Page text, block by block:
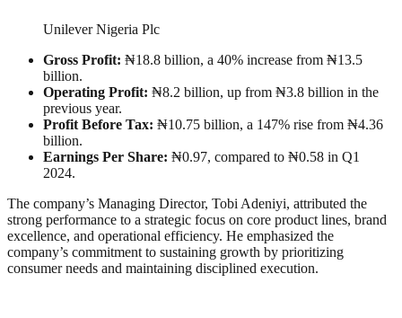
Unilever Nigeria Plc
Gross Profit: ₦18.8 billion, a 40% increase from ₦13.5
billion.
Operating Profit: ₦8.2 billion, up from ₦3.8 billion in the
previous year.
Profit Before Tax: ₦10.75 billion, a 147% rise from ₦4.36
billion.
Earnings Per Share: ₦0.97, compared to ₦0.58 in Q1
2024.
The company’s Managing Director, Tobi Adeniyi, attributed the
strong performance to a strategic focus on core product lines, brand
excellence, and operational efficiency. He emphasized the
company’s commitment to sustaining growth by prioritizing
consumer needs and maintaining disciplined execution.